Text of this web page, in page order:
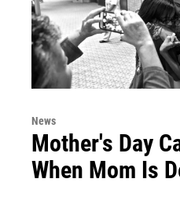
News
Mother's Day
When Mom Is